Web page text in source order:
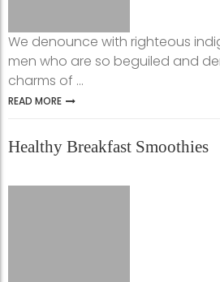
We denounce with righteous
men who are so beguiled and
charms of ...
READ MORE
Healthy Breakfast Smoothies